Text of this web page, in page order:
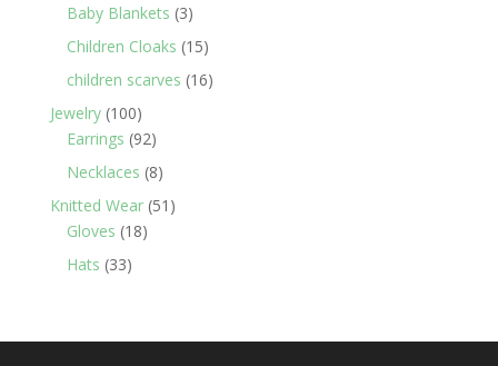
Baby Blankets 33
products
Children Cloaks 1515
products
children scarves 1616
Jewelry 100100
products
Earrings 9292
products
Necklaces 88
products
Knitted Wear 51 51
Gloves 1818
Hats 3333